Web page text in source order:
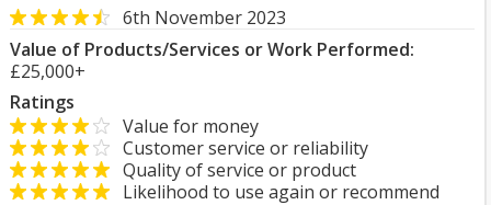
6th November 2023
Value of Products/Services or Work Performed:
£25,000+
Ratings
Value for money
Customer service or reliability
Quality of service or product
Likelihood to use again or recommend